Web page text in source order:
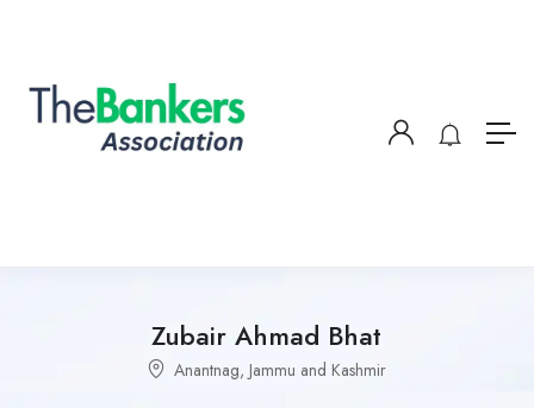
Zubair Ahmad Bhat
Anantnag, Jammu and Kashmir